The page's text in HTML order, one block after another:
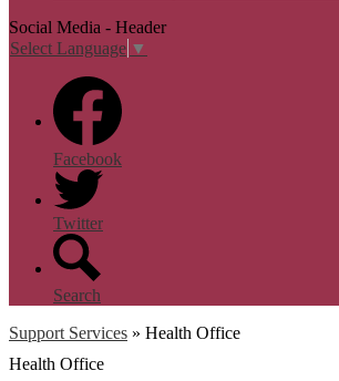
Social Media - Header
Select Language ▼
Facebook
Twitter
Search
Support Services » Health Office
Health Office